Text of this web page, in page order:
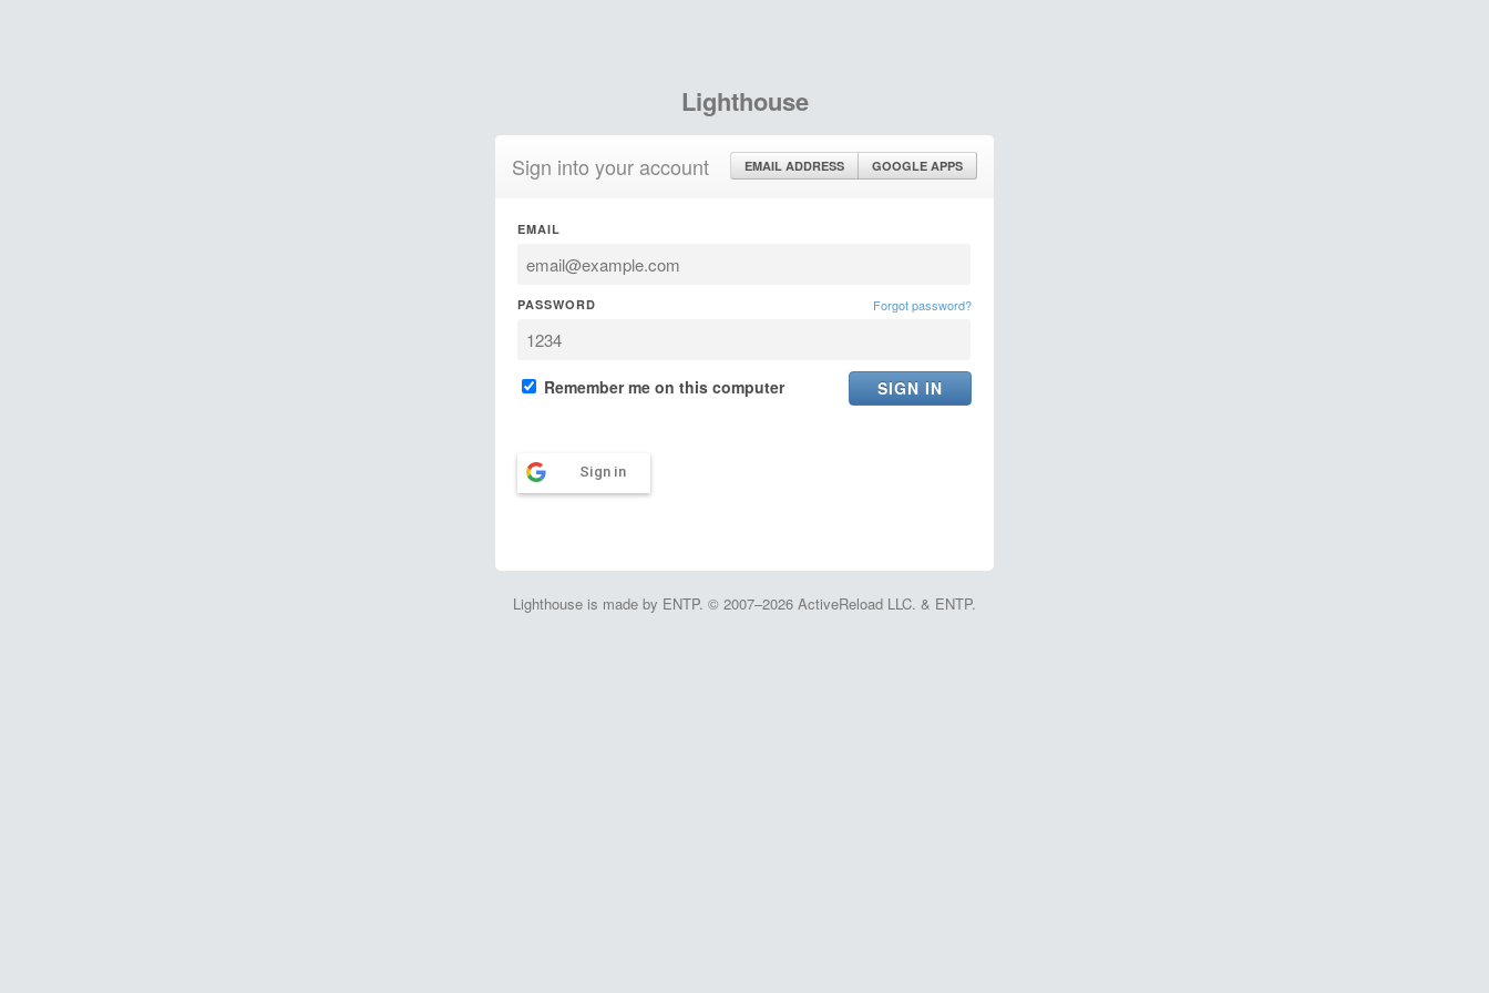
Lighthouse
Sign into your account EMAIL ADDRESS GOOGLE APPS
EMAIL
PASSWORD Forgot password?
Remember me on this computer
Sign in
Lighthouse is made by ENTP. © 2007–2026 ActiveReload LLC. & ENTP.